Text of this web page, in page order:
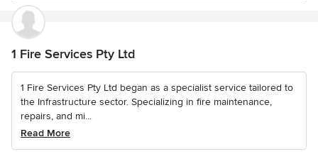
1 Fire Services Pty Ltd
1 Fire Services Pty Ltd began as a specialist service tailored to
the Infrastructure sector. Specializing in fire maintenance,
repairs, and mi...
Read More